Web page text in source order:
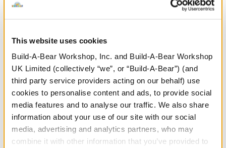
This website uses cookies
Build-A-Bear Workshop, Inc. and Build-A-Bear Workshop
UK Limited (collectively “we”, or “Build-A-Bear”) (and
third party service providers acting on our behalf) use
cookies to personalise content and ads, to provide social
media features and to analyse our traffic. We also share
information about your use of our site with our social
media, advertising and analytics partners, who may
combine it with other information that you’ve provided to
Posable Bat Soft Toy
£32.00
CustomisePosable Bat Soft Toy
Online Exclusive
£32.00
CustomiseSky Puppy